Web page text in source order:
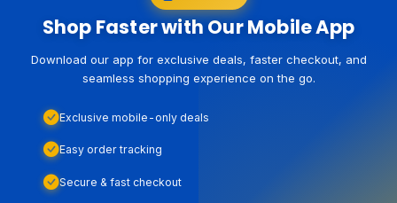
Shop Faster with Our Mobile App
Download our app for exclusive deals, faster checkout, and
seamless shopping experience on the go.
Exclusive mobile-only deals
Easy order tracking
Secure & fast checkout